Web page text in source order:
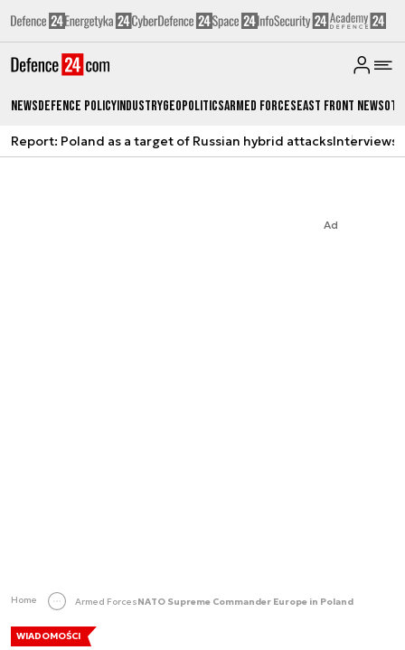
NewsDefence PolicyIndustryGeopoliticsArmed ForcesEast Front News
Report: Poland as a target of Russian hybrid attacksInterviews
Ad
Home Armed ForcesNATO Supreme Commander Europe in Poland
WIADOMOŚCI